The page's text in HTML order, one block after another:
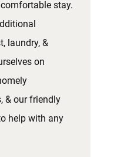
stay.
laundry, &
on
& our friendly
help with any